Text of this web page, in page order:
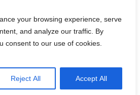
your browsing experience, serve
and analyze our traffic. By
consent to our use of cookies.
Reject All Accept All
© 2024 / All Rights Reserved